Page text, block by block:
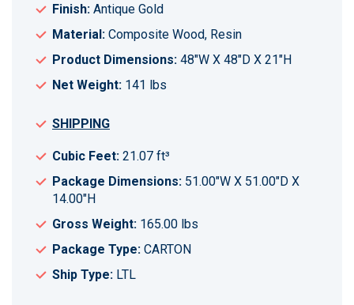
Finish: Antique Gold
Material: Composite Wood, Resin
Product Dimensions: 48"W X 48"D X 21"H
Net Weight: 141 lbs
SHIPPING
Cubic Feet: 21.07 ft³
Package Dimensions: 51.00"W X 51.00"D X
14.00"H
Gross Weight: 165.00 lbs
Package Type: CARTON
Ship Type: LTL